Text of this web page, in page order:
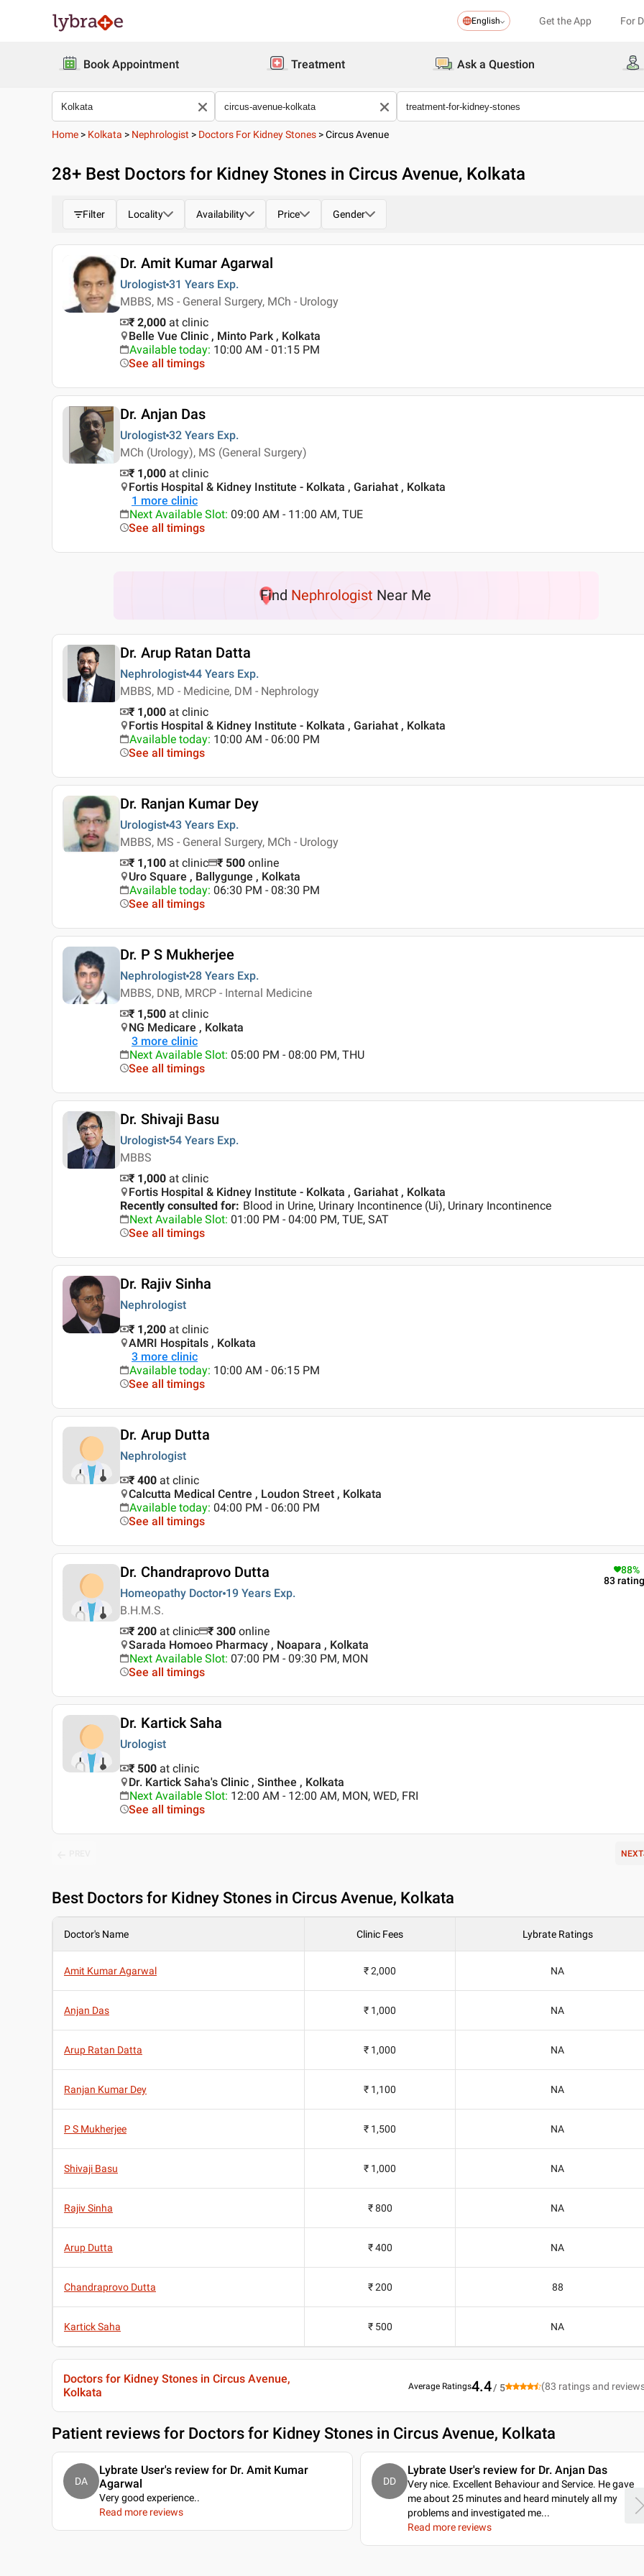
English Get the App For
Book Appointment Treatment Ask a Question
Home > Kolkata > Nephrologist > Doctors For Kidney Stones >Circus Avenue
28+ Best Doctors for Kidney Stones in Circus Avenue, Kolkata
Filter Locality Availability Price Gender
Dr. Amit Kumar Agarwal
Urologist 31 Years Exp.
MBBS, MS - General Surgery, MCh - Urology
₹ 2,000 at clinic
Belle Vue Clinic , Minto Park , Kolkata
Available today: 10:00 AM - 01:15 PM
See all timings
Dr. Anjan Das
Urologist 32 Years Exp.
MCh (Urology), MS (General Surgery)
₹ 1,000 at clinic
Fortis Hospital & Kidney Institute - Kolkata , Gariahat , Kolkata
1 more clinic
Next Available Slot: 09:00 AM - 11:00 AM, TUE
See all timings
Find Nephrologist Near Me
Dr. Arup Ratan Datta
Nephrologist 44 Years Exp.
MBBS, MD - Medicine, DM - Nephrology
₹ 1,000 at clinic
Fortis Hospital & Kidney Institute - Kolkata , Gariahat , Kolkata
Available today: 10:00 AM - 06:00 PM
See all timings
Dr. Ranjan Kumar Dey
Urologist 43 Years Exp.
MBBS, MS - General Surgery, MCh - Urology
₹ 1,100 at clinic ₹ 500 online
Uro Square , Ballygunge , Kolkata
Available today: 06:30 PM - 08:30 PM
See all timings
Dr. P S Mukherjee
Nephrologist 28 Years Exp.
MBBS, DNB, MRCP - Internal Medicine
₹ 1,500 at clinic
NG Medicare , Kolkata
3 more clinic
Next Available Slot: 05:00 PM - 08:00 PM, THU
See all timings
Dr. Shivaji Basu
Urologist 54 Years Exp.
MBBS
₹ 1,000 at clinic
Fortis Hospital & Kidney Institute - Kolkata , Gariahat , Kolkata
Recently consulted for: Blood in Urine, Urinary Incontinence (Ui), Urinary Incontinence
Next Available Slot: 01:00 PM - 04:00 PM, TUE, SAT
See all timings
Dr. Rajiv Sinha
Nephrologist
₹ 1,200 at clinic
AMRI Hospitals , Kolkata
3 more clinic
Available today: 10:00 AM - 06:15 PM
See all timings
Dr. Arup Dutta
Nephrologist
₹ 400 at clinic
Calcutta Medical Centre , Loudon Street , Kolkata
Available today: 04:00 PM - 06:00 PM
See all timings
Dr. Chandraprovo Dutta
Homeopathy Doctor 19 Years Exp.
B.H.M.S.
88%
83
₹ 200 at clinic ₹ 300 online
Sarada Homoeo Pharmacy , Noapara , Kolkata
Next Available Slot: 07:00 PM - 09:30 PM, MON
See all timings
Dr. Kartick Saha
Urologist
₹ 500 at clinic
Dr. Kartick Saha's Clinic , Sinthee , Kolkata
Next Available Slot: 12:00 AM - 12:00 AM, MON, WED, FRI
See all timings
NEXT
Best Doctors for Kidney Stones in Circus Avenue, Kolkata
Doctor's Name Clinic Fees Lybrate Ratings
Amit Kumar Agarwal ₹ 2,000 NA
Anjan Das ₹ 1,000 NA
Arup Ratan Datta ₹ 1,000 NA
Ranjan Kumar Dey ₹ 1,100 NA
P S Mukherjee ₹ 1,500 NA
Shivaji Basu ₹ 1,000 NA
Rajiv Sinha ₹ 800 NA
Arup Dutta ₹ 400 NA
Chandraprovo Dutta ₹ 200 88
Kartick Saha ₹ 500 NA
Doctors for Kidney Stones in Circus Avenue,
Kolkata
Average Ratings4.4/ 5 (83 ratings and
Patient reviews for Doctors for Kidney Stones in Circus Avenue, Kolkata
DA
Lybrate User's review for Dr. Amit Kumar
Agarwal
Very good experience..
Read more reviews
DD
Lybrate User's review for Dr. Anjan Das
Very nice. Excellent Behaviour and Service. He gave
me about 25 minutes and heard minutely all my
problems and investigated me...
Read more reviews